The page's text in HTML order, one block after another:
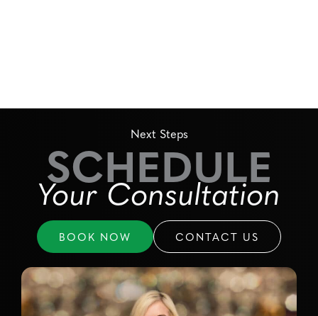
Next Steps
SCHEDULE
Your Consultation
BOOK NOW CONTACT US